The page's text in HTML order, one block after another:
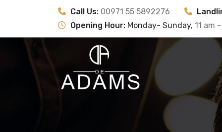
Call Us: 00971 55 5892276
Opening Hour: Monday- Sunday, 11 am